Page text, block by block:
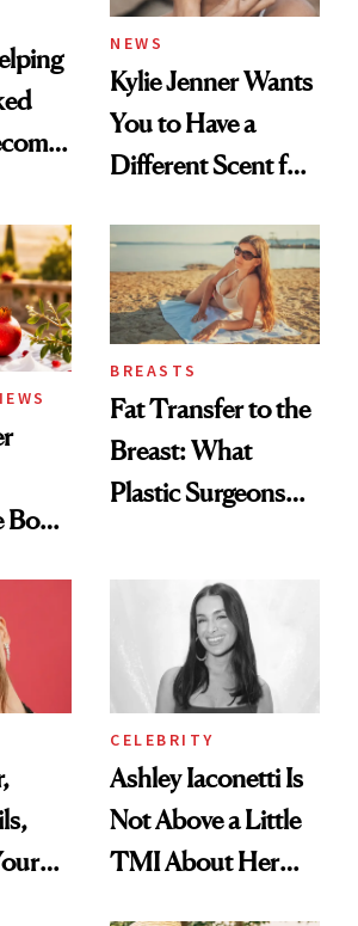
NEWS
Kylie Jenner Wants
You to Have a
Different Scent for
Body
BREASTS
Fat Transfer to the
Breast: What
Plastic Surgeons
CELEBRITY
Ashley Iaconetti Is
Not Above a Little
TMI About Her